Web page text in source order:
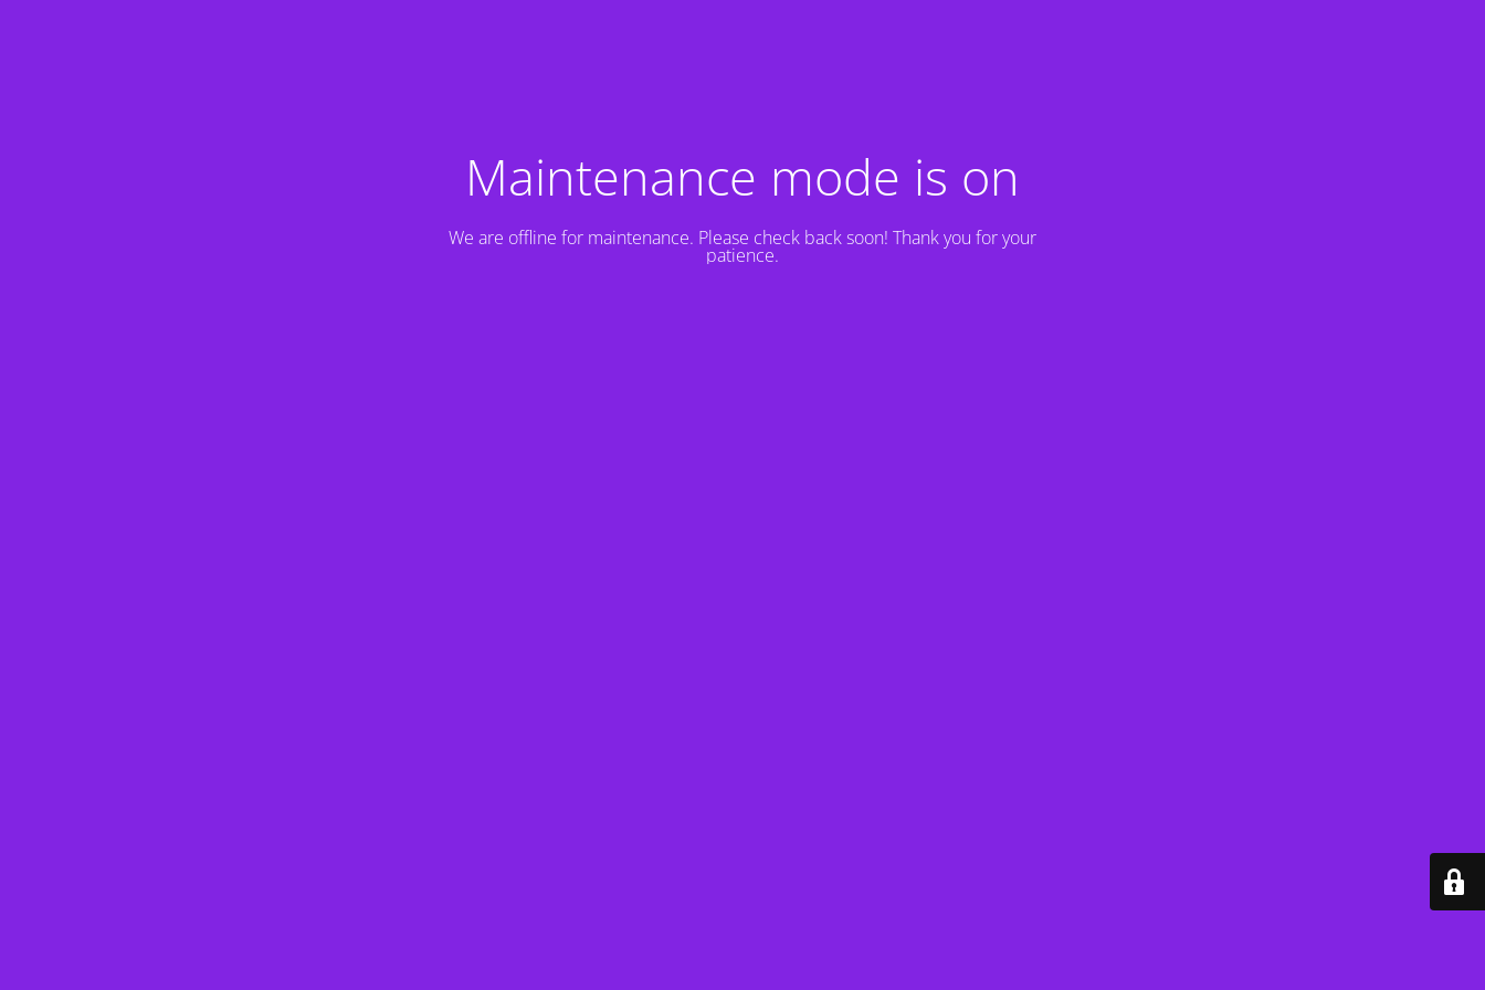
Maintenance mode is on
We are offline for maintenance. Please check back soon! Thank you for your
patience.